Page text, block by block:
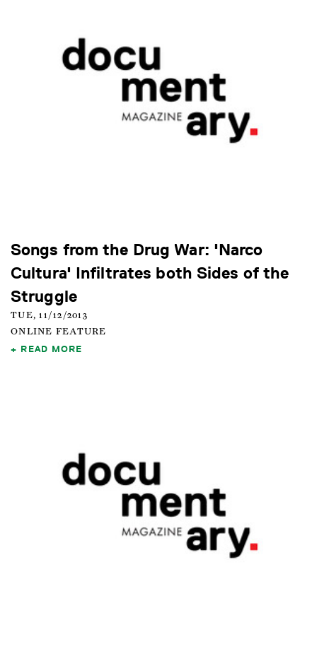
Songs from the Drug War: 'Narco
Cultura' Infiltrates both Sides of the
Struggle
TUE, 11/12/2013
ONLINE FEATURE
READ MORE